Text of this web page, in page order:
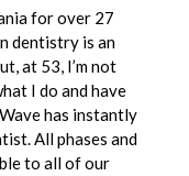
for over 27
dentistry is an
at 53, I’m not
I do and have
has instantly
All phases and
to all of our